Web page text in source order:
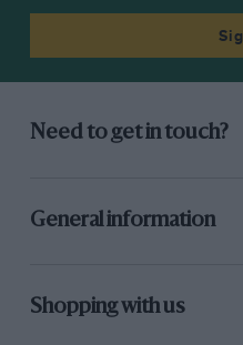
Need to get in touch?
General information
Shopping with us